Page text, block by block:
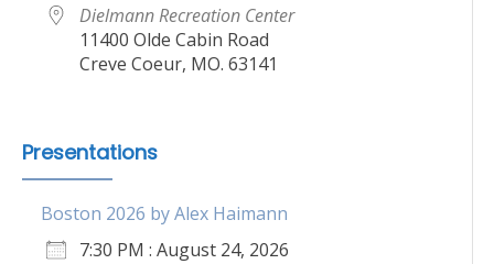
Dielmann Recreation Center
11400 Olde Cabin Road
Creve Coeur, MO. 63141
Presentations
Boston 2026 by Alex Haimann
7:30 PM : August 24, 2026